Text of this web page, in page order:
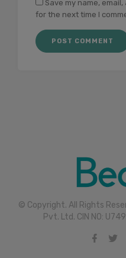
Save my name,
for the next time I
© Copyright. All Rights
Pvt. Ltd. CIN NO: